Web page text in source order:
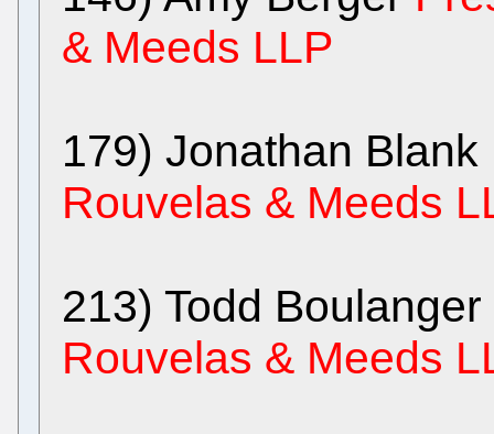
& Meeds LLP
179) Jonathan Blank
Rouvelas & Meeds
213) Todd Boulanger
Rouvelas & Meeds